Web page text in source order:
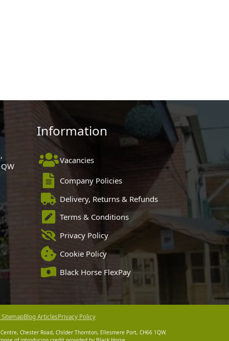
Information
Vacancies
Company Policies
Delivery, Returns & Refunds
Terms & Conditions
Privacy Policy
Cookie Policy
Black Horse FlexPay
SitemapBlog ArticlesPrivacy Policy
Chester Road, Childer Thornton, Ellesmere Port, CH66 1QW.